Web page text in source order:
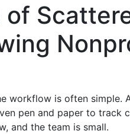
of
workflow is often simple.
pen and paper to track
and the team is small.